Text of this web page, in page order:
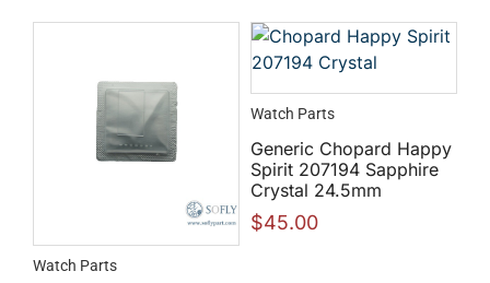
Watch Parts
Watch Parts
Generic Chopard Happy
Spirit 207194 Sapphire
Crystal 24.5mm
$45.00